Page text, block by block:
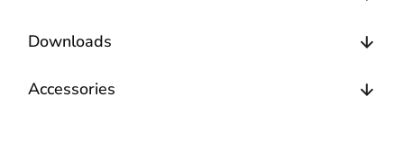
Downloads
Accessories